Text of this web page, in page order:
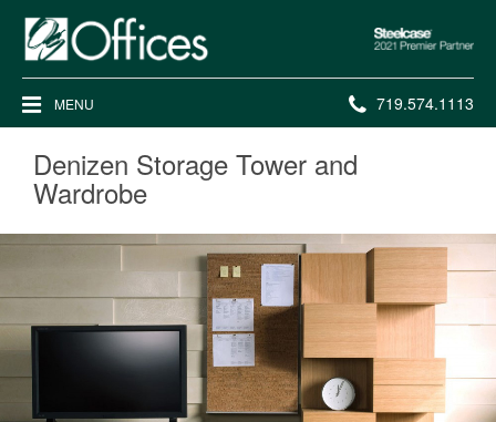
Steelcase
Premier
Partner
MENU Phone
719.574.1113
Denizen Storage Tower and
Wardrobe